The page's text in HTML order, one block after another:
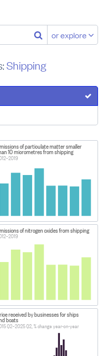
or explore
Shipping
of particulate matter smaller
10 micrometres from shipping
of nitrogen oxides from shipping
received by businesses for ships
boats
Q2–2025 Q2, % change year-on-year